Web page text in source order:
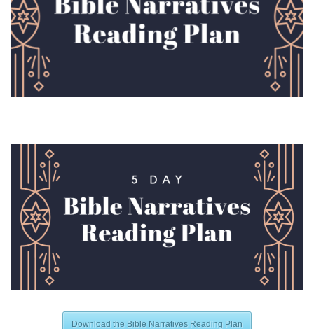
Download the Bible Narratives Reading Plan